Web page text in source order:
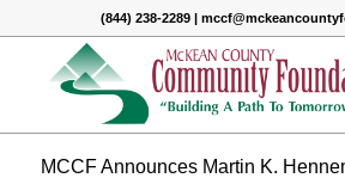
(844) 238-2289 |
MCCF Announces Martin K.